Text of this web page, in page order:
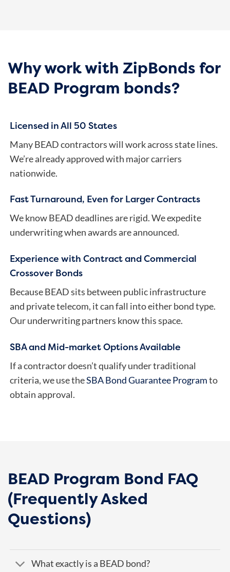
Why work with ZipBonds for
BEAD Program bonds?
Licensed in All 50 States
Many BEAD contractors will work across state lines.
We’re already approved with major carriers
nationwide.
Fast Turnaround, Even for Larger Contracts
We know BEAD deadlines are rigid. We expedite
underwriting when awards are announced.
Experience with Contract and Commercial
Crossover Bonds
Because BEAD sits between public infrastructure
and private telecom, it can fall into either bond type.
Our underwriting partners know this space.
SBA and Mid-market Options Available
If a contractor doesn’t qualify under traditional
criteria, we use theSBA Bond Guarantee Programto
obtain approval.
BEAD Program Bond FAQ
(Frequently Asked
Questions)
What exactly is a BEAD bond?